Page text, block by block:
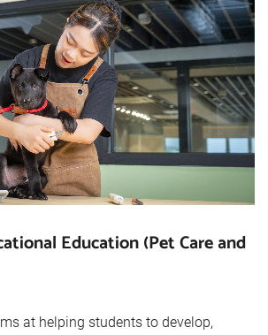
Education (Pet Care and
at helping students to develop,